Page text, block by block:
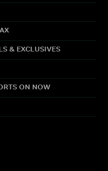
& EXCLUSIVES
ON NOW